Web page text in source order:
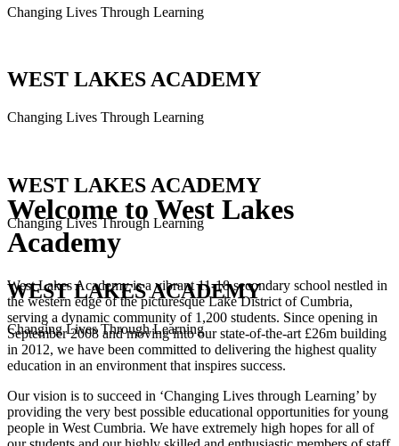
Changing Lives Through Learning
WEST LAKES ACADEMY
Changing Lives Through Learning
WEST LAKES ACADEMY
Changing Lives Through Learning
WEST LAKES ACADEMY
Changing Lives Through Learning
Welcome to West Lakes
Academy
West Lakes Academy is a vibrant 11-18 secondary school nestled in
the western edge of the picturesque Lake District of Cumbria,
serving a dynamic community of 1,200 students. Since opening in
September 2008 and moving into our state-of-the-art £26m building
in 2012, we have been committed to delivering the highest quality
education in an environment that inspires success.
Our vision is to succeed in ‘Changing Lives through Learning’ by
providing the very best possible educational opportunities for young
people in West Cumbria. We have extremely high hopes for all of